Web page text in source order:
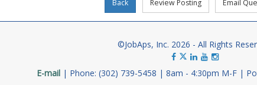
©JobAps, Inc. 2026 - All Rights
E-mail Phone: (302) 739-5458 8am - 4:30pm M-F